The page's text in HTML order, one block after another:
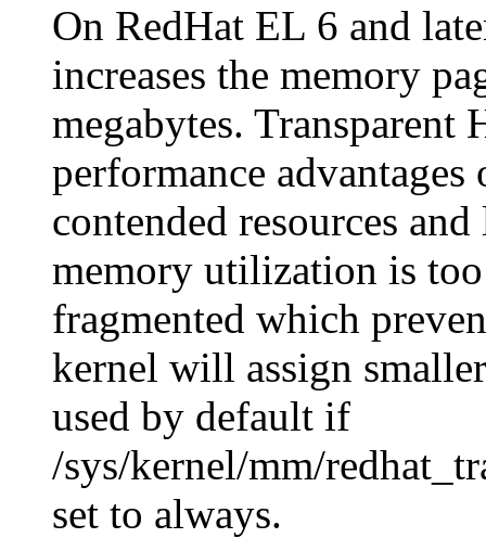
On RedHat EL 6 and
increases the memory
megabytes. Transparent
performance
contended resources
memory utilization is
fragmented which
kernel will assign
used by default if
/sys/kernel/mm/
set to always.